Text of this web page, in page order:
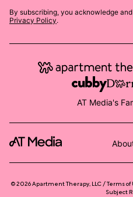
By subscribing, you acknowledge
Privacy Policy.
AT Media's
©2026Apartment Therapy, LLC /Terms of
Subject